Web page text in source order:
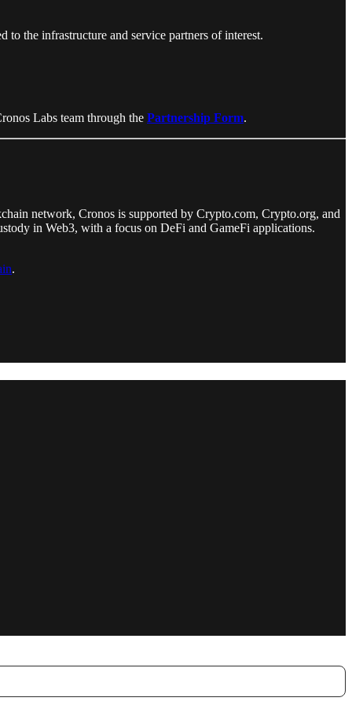
the infrastructure and service partners of interest.
Labs team through the Partnership Form.
network, Cronos is supported by Crypto.com, Crypto.org, and
in Web3, with a focus on DeFi and GameFi applications.
.